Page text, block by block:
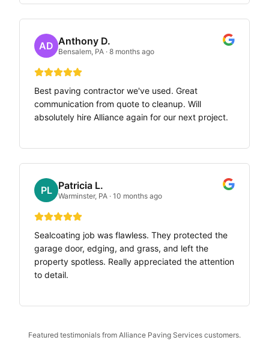
AD Anthony D.
Bensalem, PA · 8 months ago
Best paving contractor we've used. Great
communication from quote to cleanup. Will
absolutely hire Alliance again for our next project.
PL Patricia L.
Warminster, PA · 10 months ago
Sealcoating job was flawless. They protected the
garage door, edging, and grass, and left the
property spotless. Really appreciated the attention
to detail.
Featured testimonials from Alliance Paving Services customers.